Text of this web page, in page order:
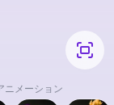
ニメーション